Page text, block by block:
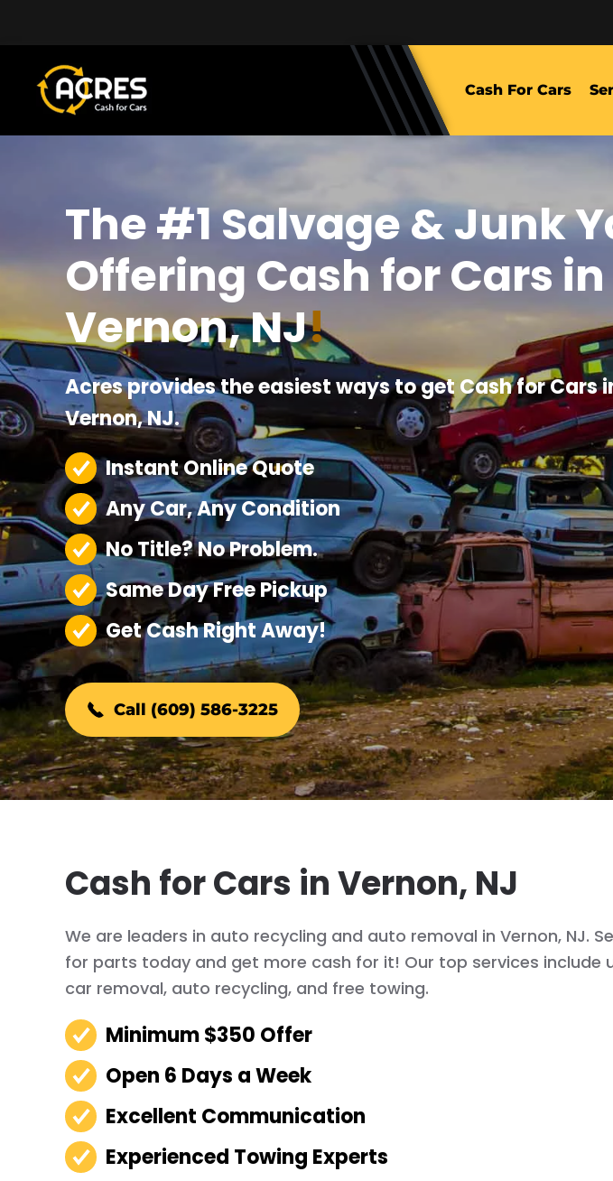
Cash For Cars
The #1 Salvage & Junk
Offering Cash for Cars in
Vernon, NJ!
Acres provides the easiest ways to get Cash for Cars
Vernon, NJ.
Instant Online Quote
Any Car, Any Condition
No Title? No Problem.
Same Day Free Pickup
Get Cash Right Away!
Call (609) 586-3225
Cash for Cars in Vernon, NJ
We are leaders in auto recycling and auto removal in Vernon, NJ.
for parts today and get more cash for it! Our top services include
car removal, auto recycling, and free towing.
Minimum $350 Offer
Open 6 Days a Week
Excellent Communication
Experienced Towing Experts